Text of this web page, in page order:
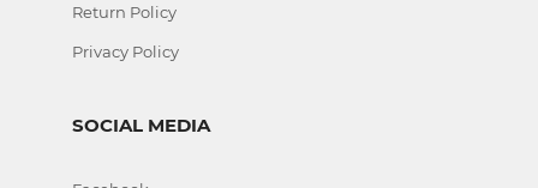
Return Policy
Privacy Policy
SOCIAL MEDIA